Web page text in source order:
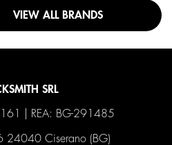
VIEW ALL BRANDS
SRL
| REA: BG-291485
24040 Ciserano (BG)